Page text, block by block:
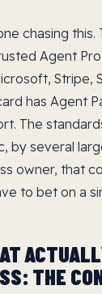
chasing this.
Agent
Stripe,
has Agent
The
by several
owner, that
to bet on a
THE